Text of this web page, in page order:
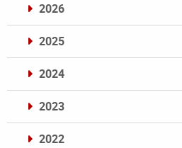
2026
2025
2024
2023
2022